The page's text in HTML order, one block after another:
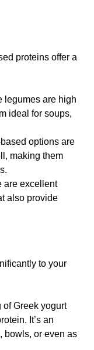
proteins offer a
legumes are high
ideal for soups,
options are
making them
are excellent
also provide
to your
Greek yogurt
It’s an
bowls, or even as